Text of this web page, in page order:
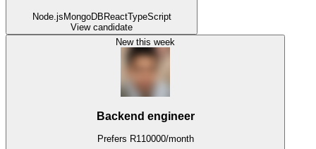
Node.js MongoDB ReactTypeScript
View candidate
New this week
Backend engineer
Prefers R110000/month